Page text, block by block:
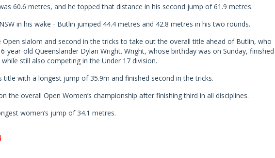
60.6 metres, and he topped that distance in his second jump of 61.9 metres.
in his wake - Butlin jumped 44.4 metres and 42.8 metres in his two rounds.
Open slalom and second in the tricks to take out the overall title ahead of Butlin, who
year-old Queenslander Dylan Wright. Wright, whose birthday was on Sunday, finished
still also competing in the Under 17 division.
with a longest jump of 35.9m and finished second in the tricks.
the overall Open Women’s championship after finishing third in all disciplines.
women’s jump of 34.1 metres.